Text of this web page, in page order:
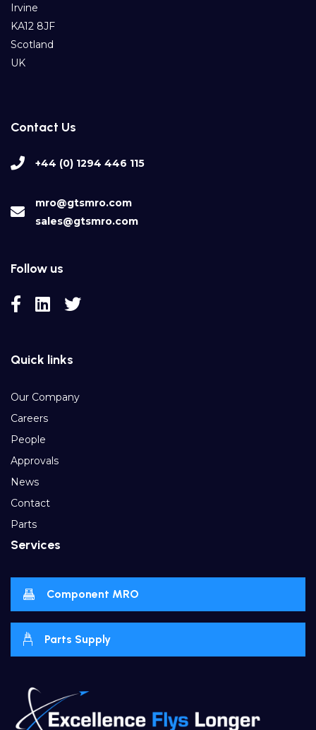
Irvine
KA12 8JF
Scotland
UK
Contact Us
+44 (0) 1294 446 115
mro@gtsmro.com
sales@gtsmro.com
Follow us
Quick links
Our Company
Careers
People
Approvals
News
Contact
Parts
Services
Component MRO
Parts Supply